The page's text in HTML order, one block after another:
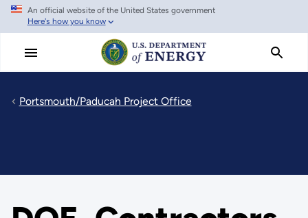
Skip
main
An official website of the United States government
Here's how you know
Portsmouth/Paducah Project Office